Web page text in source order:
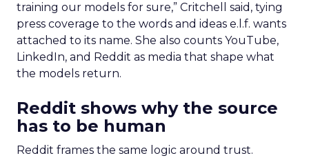
training our models for sure,” Critchell said, tying
press coverage to the words and ideas e.l.f. wants
attached to its name. She also counts YouTube,
LinkedIn, and Reddit as media that shape what
the models return.
Reddit shows why the source
has to be human
Reddit frames the same logic around trust.